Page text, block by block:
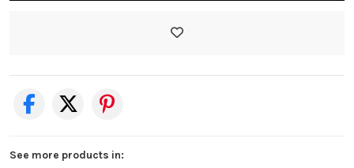
See more products in: